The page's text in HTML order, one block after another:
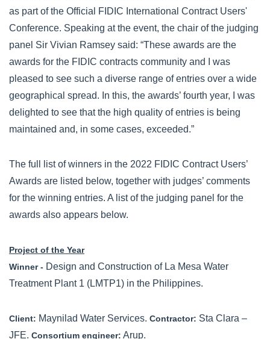
as part of the Official FIDIC International Contract Users'
Conference. Speaking at the event, the chair of the judging
panel Sir Vivian Ramsey said: “These awards are the
awards for the FIDIC contracts community and I was
pleased to see such a diverse range of entries over a wide
geographical spread. In this, the awards’ fourth year, I was
delighted to see that the high quality of entries is being
maintained and, in some cases, exceeded.”
The full list of winners in the 2022 FIDIC Contract Users’
Awards are listed below, together with judges’ comments
for the winning entries. A list of the judging panel for the
awards also appears below.
Project of the Year
Winner - Design and Construction of La Mesa Water
Treatment Plant 1 (LMTP1) in the Philippines.
Client: Maynilad Water Services. Contractor: Sta Clara –
JFE. Consortium engineer: Arup.